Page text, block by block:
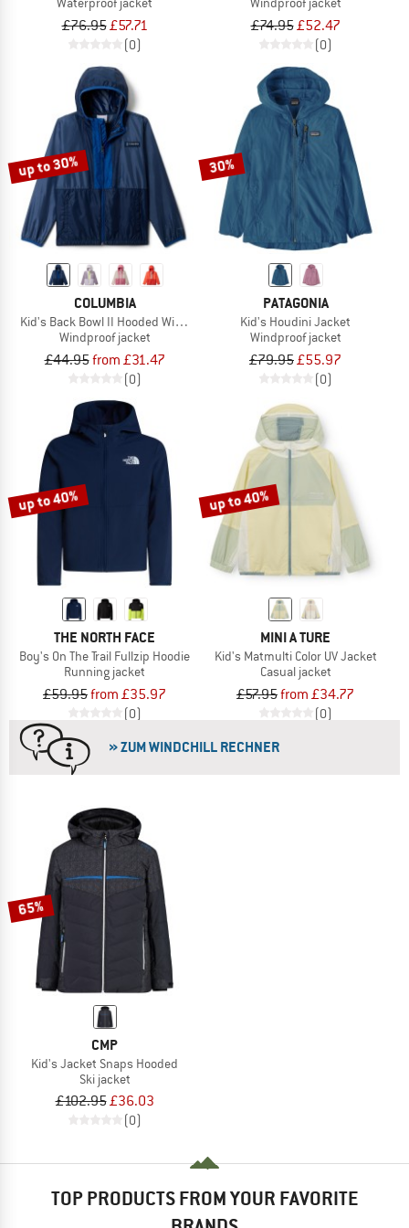
£76.95£57.71
(0)
£74.95£52.47
(0)
up to 30%
COLUMBIA
Kid's Back Bowl II Hooded Windbreaker
Windproof jacket
£44.95from £31.47
(0)
30%
PATAGONIA
Kid's Houdini Jacket
Windproof jacket
£79.95£55.97
(0)
up to 40%
THE NORTH FACE
Boy's On The Trail Fullzip Hoodie
Running jacket
£59.95from £35.97
(0)
up to 40%
MINI A TURE
Kid's Matmulti Color UV Jacket
Casual jacket
£57.95from £34.77
(0)
» ZUM WINDCHILL RECHNER
65%
CMP
Kid's Jacket Snaps Hooded
Ski jacket
£102.95£36.03
(0)
TOP PRODUCTS FROM YOUR FAVORITE